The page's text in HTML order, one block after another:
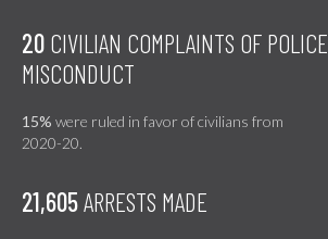
20 CIVILIAN COMPLAINTS OF POLICE
MISCONDUCT
15% were ruled in favor of civilians from
2020-20.
21,605ARRESTS MADE